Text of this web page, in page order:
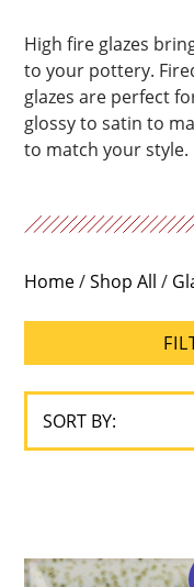
High fire glazes
to your pottery.
glazes are perfect
glossy to satin to
to match your style.
Home/Shop All /
Glaze
Color